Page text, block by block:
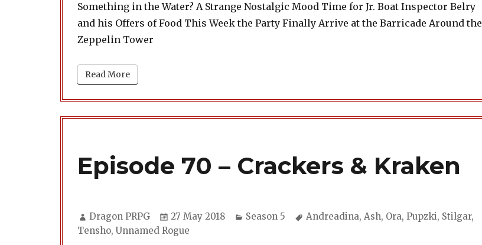
Something in the Water? A Strange Nostalgic Mood Time for Jr. Boat Inspector Belry
and his Offers of Food This Week the Party Finally Arrive at the Barricade Around the
Zeppelin Tower
Read More
Episode 70 – Crackers & Kraken
Author
Dragon PRPG
Posted
on
27 May 2018 Categories
Season 5 Tags
Andreadina, Ash, Ora, Pupzki, Stilgar,
Tensho, Unnamed Rogue